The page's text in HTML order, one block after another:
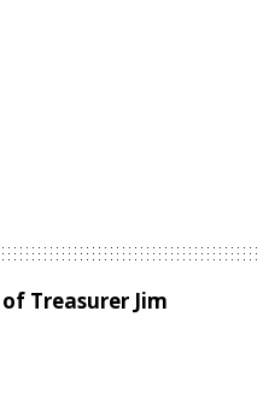
Treasurer Jim